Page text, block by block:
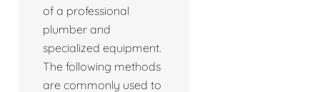
of a professional
plumber and
specialized equipment.
The following methods
are commonly used to